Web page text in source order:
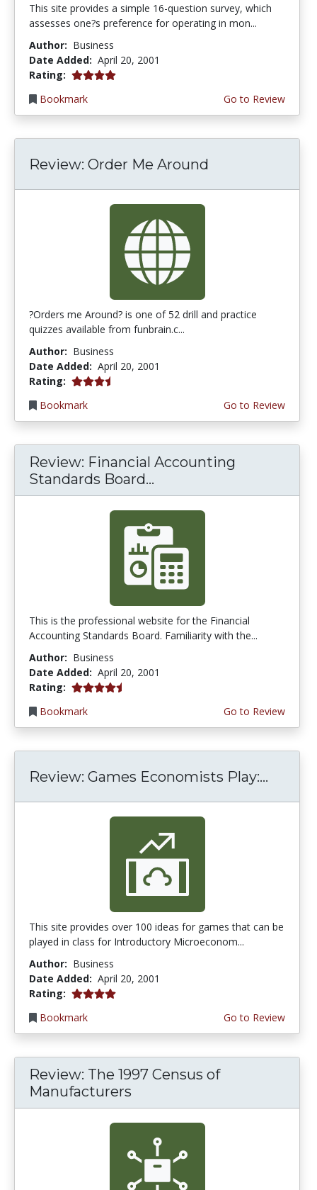
This site provides a simple 16-question survey, which
assesses one?s preference for operating in mon...
Author: Business
Date Added: April 20, 2001
Rating: 4.0 stars
Bookmark
Go to Review
Review: Order Me Around
?Orders me Around? is one of 52 drill and practice
quizzes available from funbrain.c...
Author: Business
Date Added: April 20, 2001
Rating: 3.75 stars
Bookmark
Go to Review
Review: Financial Accounting
Standards Board...
This is the professional website for the Financial
Accounting Standards Board. Familiarity with the...
Author: Business
Date Added: April 20, 2001
Rating: 4.3333335 stars
Bookmark
Go to Review
Review: Games Economists Play:...
This site provides over 100 ideas for games that can be
played in class for Introductory Microeconom...
Author: Business
Date Added: April 20, 2001
Rating: 4.0 stars
Bookmark
Go to Review
Review: The 1997 Census of
Manufacturers